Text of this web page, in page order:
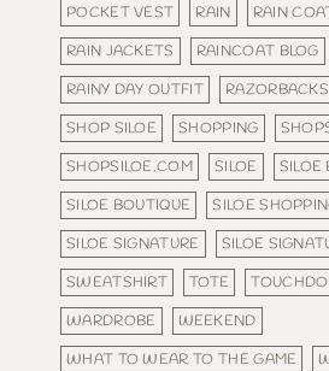
POCKET VEST
RAIN RAIN
RAIN JACKETS
RAINCOAT BLOG
RAINY DAY OUTFIT
RAZORBACKS
SHOP SILOE
SHOPPING
SHOPSILOE.COM
SILOE
SILOE
SILOE BOUTIQUE
SILOE
SILOE SIGNATURE
SILOE
SWEATSHIRT
TOTE
WARDROBE
WEEKEND
WHAT TO WEAR TO THE GAME